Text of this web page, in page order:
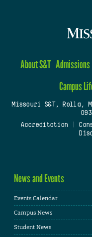
About S&T Admissions
Campus
Missouri S&T, Rolla,
Accreditation
News and Events
Events Calendar
Campus News
Student News